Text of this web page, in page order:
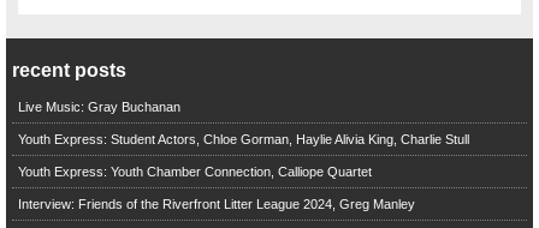
recent posts
Live Music: Gray Buchanan
Youth Express: Student Actors, Chloe Gorman, Haylie Alivia King, Charlie Stull
Youth Express: Youth Chamber Connection, Calliope Quartet
Interview: Friends of the Riverfront Litter League 2024, Greg Manley